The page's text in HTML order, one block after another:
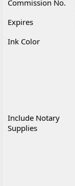
Commission No.
Expires
Ink Color
Include Notary
Supplies